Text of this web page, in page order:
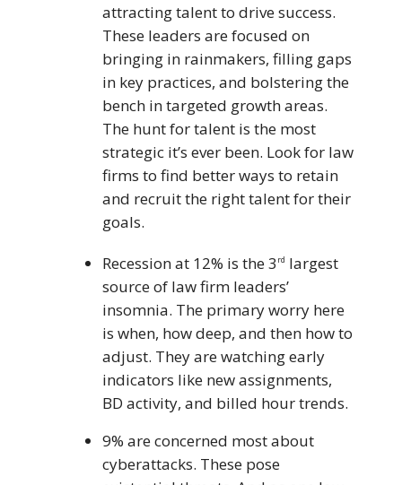
attracting talent to drive success.
These leaders are focused on
bringing in rainmakers, filling gaps
in key practices, and bolstering the
bench in targeted growth areas.
The hunt for talent is the most
strategic it’s ever been. Look for law
firms to find better ways to retain
and recruit the right talent for their
goals.
Recession at 12% is the 3 rd largest
source of law firm leaders’
insomnia. The primary worry here
is when, how deep, and then how to
adjust. They are watching early
indicators like new assignments,
BD activity, and billed hour trends.
9% are concerned most about
cyberattacks. These pose